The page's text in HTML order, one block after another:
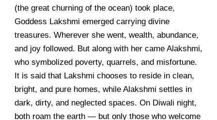
(the great churning of the ocean) took place,
Goddess Lakshmi emerged carrying divine
treasures. Wherever she went, wealth, abundance,
and joy followed. But along with her came Alakshmi,
who symbolized poverty, quarrels, and misfortune.
It is said that Lakshmi chooses to reside in clean,
bright, and pure homes, while Alakshmi settles in
dark, dirty, and neglected spaces. On Diwali night,
both roam the earth — but only those who welcome